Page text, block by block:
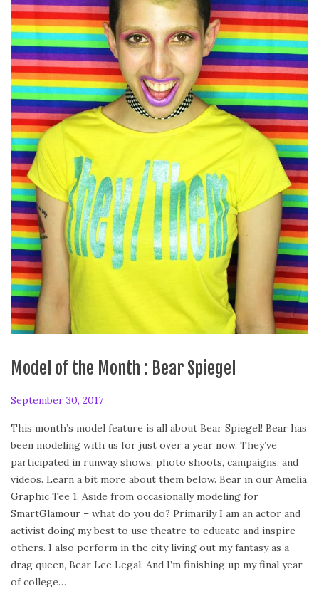
Model of the Month : Bear Spiegel
P
s
t
e
d
o
n
September 30, 2017
b
r
u
a
r
y
2
4
,
This month’s model feature is all about Bear Spiegel! Bear has
been modeling with us for just over a year now. They’ve
participated in runway shows, photo shoots, campaigns, and
videos. Learn a bit more about them below. Bear in our Amelia
Graphic Tee 1. Aside from occasionally modeling for
SmartGlamour – what do you do? Primarily I am an actor and
activist doing my best to use theatre to educate and inspire
others. I also perform in the city living out my fantasy as a
drag queen, Bear Lee Legal. And I’m finishing up my final year
of college…